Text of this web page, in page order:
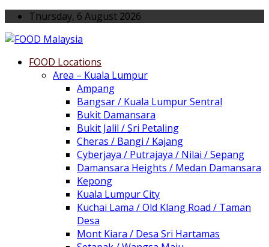
Thursday, 6 August 2026
FOOD Locations
Area – Kuala Lumpur
Ampang
Bangsar / Kuala Lumpur Sentral
Bukit Damansara
Bukit Jalil / Sri Petaling
Cheras / Bangi / Kajang
Cyberjaya / Putrajaya / Nilai / Sepang
Damansara Heights / Medan Damansara
Kepong
Kuala Lumpur City
Kuchai Lama / Old Klang Road / Taman
Desa
Mont Kiara / Desa Sri Hartamas